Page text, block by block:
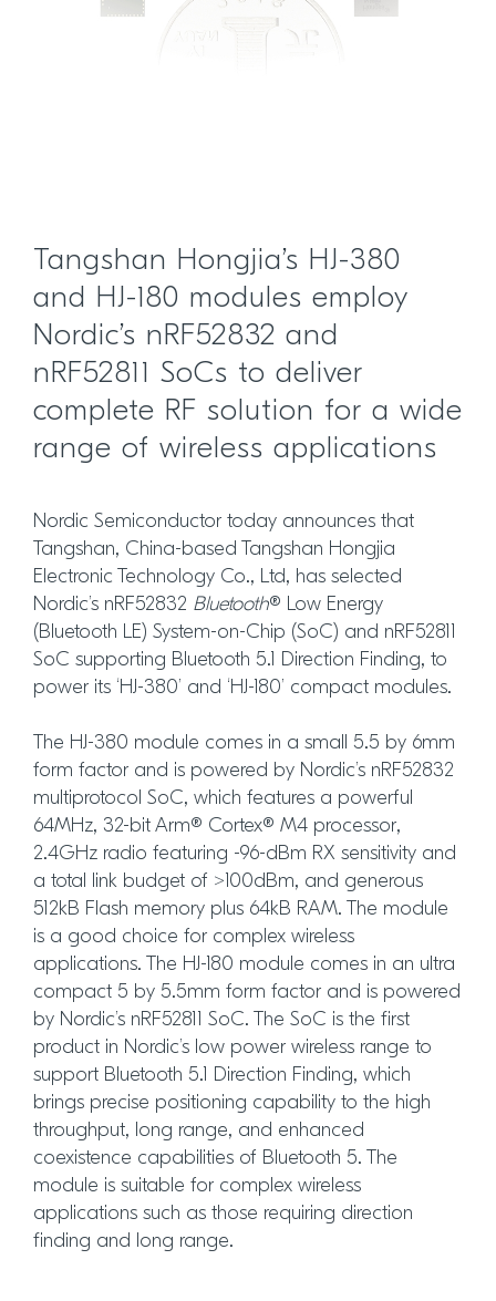
Tangshan Hongjia’s HJ-380
and HJ-180 modules employ
Nordic’s nRF52832 and
nRF52811 SoCs to deliver
complete RF solution for a wide
range of wireless applications
Nordic Semiconductor today announces that
Tangshan, China-based Tangshan Hongjia
Electronic Technology Co., Ltd, has selected
Nordic’s nRF52832 Bluetooth® Low Energy
(Bluetooth LE) System-on-Chip (SoC) and nRF52811
SoC supporting Bluetooth 5.1 Direction Finding, to
power its ‘HJ-380’ and ‘HJ-180’ compact modules.
The HJ-380 module comes in a small 5.5 by 6mm
form factor and is powered by Nordic’s nRF52832
multiprotocol SoC, which features a powerful
64MHz, 32-bit Arm® Cortex® M4 processor,
2.4GHz radio featuring -96-dBm RX sensitivity and
a total link budget of >100dBm, and generous
512kB Flash memory plus 64kB RAM. The module
is a good choice for complex wireless
applications. The HJ-180 module comes in an ultra
compact 5 by 5.5mm form factor and is powered
by Nordic’s nRF52811 SoC. The SoC is the first
product in Nordic’s low power wireless range to
support Bluetooth 5.1 Direction Finding, which
brings precise positioning capability to the high
throughput, long range, and enhanced
coexistence capabilities of Bluetooth 5. The
module is suitable for complex wireless
applications such as those requiring direction
finding and long range.